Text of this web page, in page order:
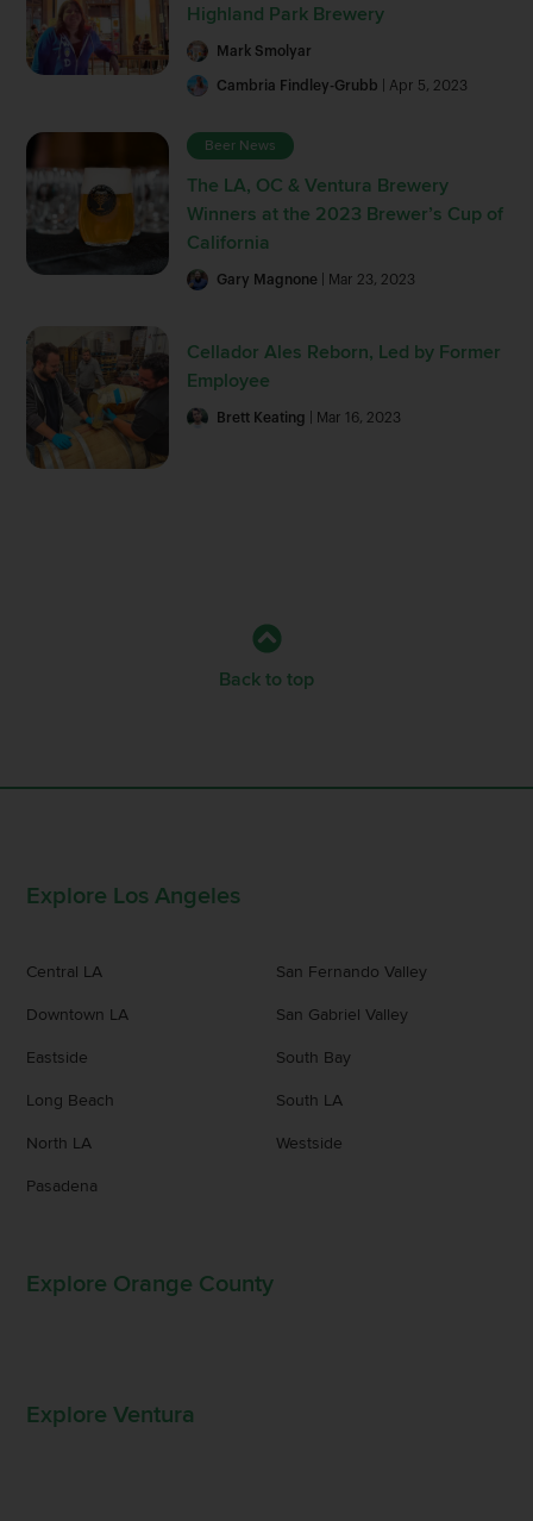
Highland Park Brewery
Mark Smolyar
Cambria Findley-Grubb | Apr 5, 2023
Beer News
The LA, OC & Ventura Brewery
Winners at the 2023 Brewer’s Cup of
California
Gary Magnone | Mar 23, 2023
Cellador Ales Reborn, Led by Former
Employee
Brett Keating | Mar 16, 2023
Back to top
Explore Los Angeles
Central LA
Downtown LA
Eastside
Long Beach
North LA
Pasadena
San Fernando Valley
San Gabriel Valley
South Bay
South LA
Westside
Explore Orange County
Explore Ventura